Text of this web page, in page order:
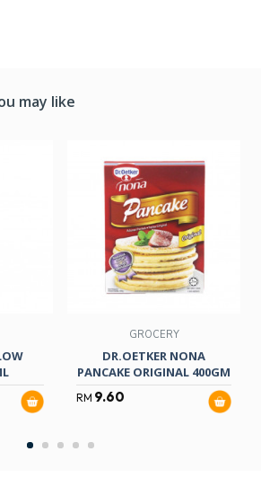
may like
GROCERY
DR.OETKER NONA
PANCAKE ORIGINAL 400GM
RM 9.60